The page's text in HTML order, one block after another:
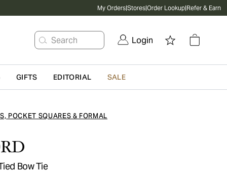
My Orders|Stores|Order Lookup|Refer & Earn
Search Login
GIFTS EDITORIAL SALE
POCKET SQUARES & FORMAL
Bow Tie